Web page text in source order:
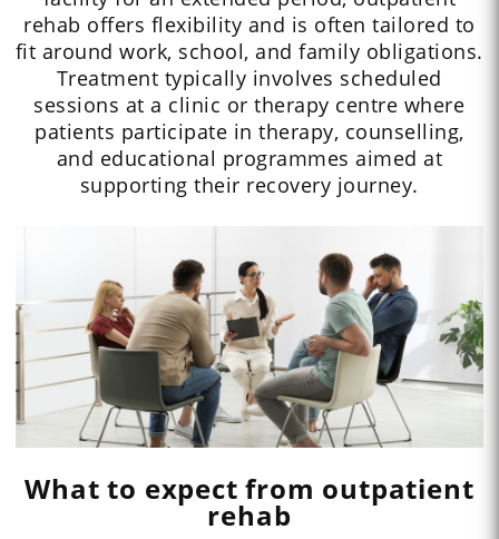
rehab offers flexibility and is often tailored to
fit around work, school, and family obligations.
Treatment typically involves scheduled
sessions at a clinic or therapy centre where
patients participate in therapy, counselling,
and educational programmes aimed at
supporting their recovery journey.
What to expect from outpatient
rehab